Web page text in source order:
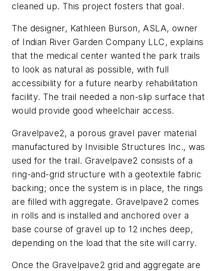
cleaned up. This project fosters that goal.
The designer, Kathleen Burson, ASLA, owner
of Indian River ­Garden Company LLC, explains
that the medical center wanted the park trails
to look as natural as possible, with full
accessibility for a future nearby rehabilitation
facility. The trail needed a non-slip surface that
would provide good wheelchair access.
Gravelpave2, a porous gravel paver material
manufactured by Invisible Structures Inc., was
used for the trail. Gravelpave2 consists of a
ring-and-grid structure with a geotextile fabric
backing; once the system is in place, the rings
are filled with aggregate. Gravelpave2 comes
in rolls and is installed and anchored over a
base course of gravel up to 12 inches deep,
depending on the load that the site will carry.
Once the Gravelpave2 grid and aggregate are